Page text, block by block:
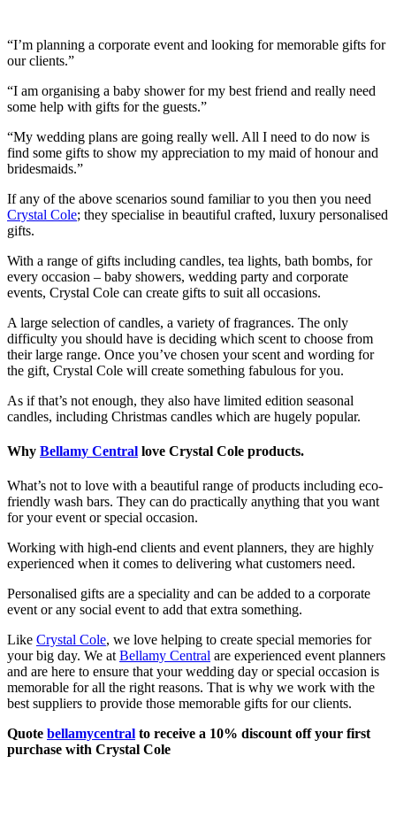
“I’m planning a corporate event and looking for memorable gifts for
our clients.”
“I am organising a baby shower for my best friend and really need
some help with gifts for the guests.”
“My wedding plans are going really well. All I need to do now is
find some gifts to show my appreciation to my maid of honour and
bridesmaids.”
If any of the above scenarios sound familiar to you then you need
Crystal Cole; they specialise in beautiful crafted, luxury personalised
gifts.
With a range of gifts including candles, tea lights, bath bombs, for
every occasion – baby showers, wedding party and corporate
events, Crystal Cole can create gifts to suit all occasions.
A large selection of candles, a variety of fragrances. The only
difficulty you should have is deciding which scent to choose from
their large range. Once you’ve chosen your scent and wording for
the gift, Crystal Cole will create something fabulous for you.
As if that’s not enough, they also have limited edition seasonal
candles, including Christmas candles which are hugely popular.
Why Bellamy Central love Crystal Cole products.
What’s not to love with a beautiful range of products including eco-
friendly wash bars. They can do practically anything that you want
for your event or special occasion.
Working with high-end clients and event planners, they are highly
experienced when it comes to delivering what customers need.
Personalised gifts are a speciality and can be added to a corporate
event or any social event to add that extra something.
Like Crystal Cole, we love helping to create special memories for
your big day. We at Bellamy Central are experienced event planners
and are here to ensure that your wedding day or special occasion is
memorable for all the right reasons. That is why we work with the
best suppliers to provide those memorable gifts for our clients.
Quote bellamycentral to receive a 10% discount off your first
purchase with Crystal Cole